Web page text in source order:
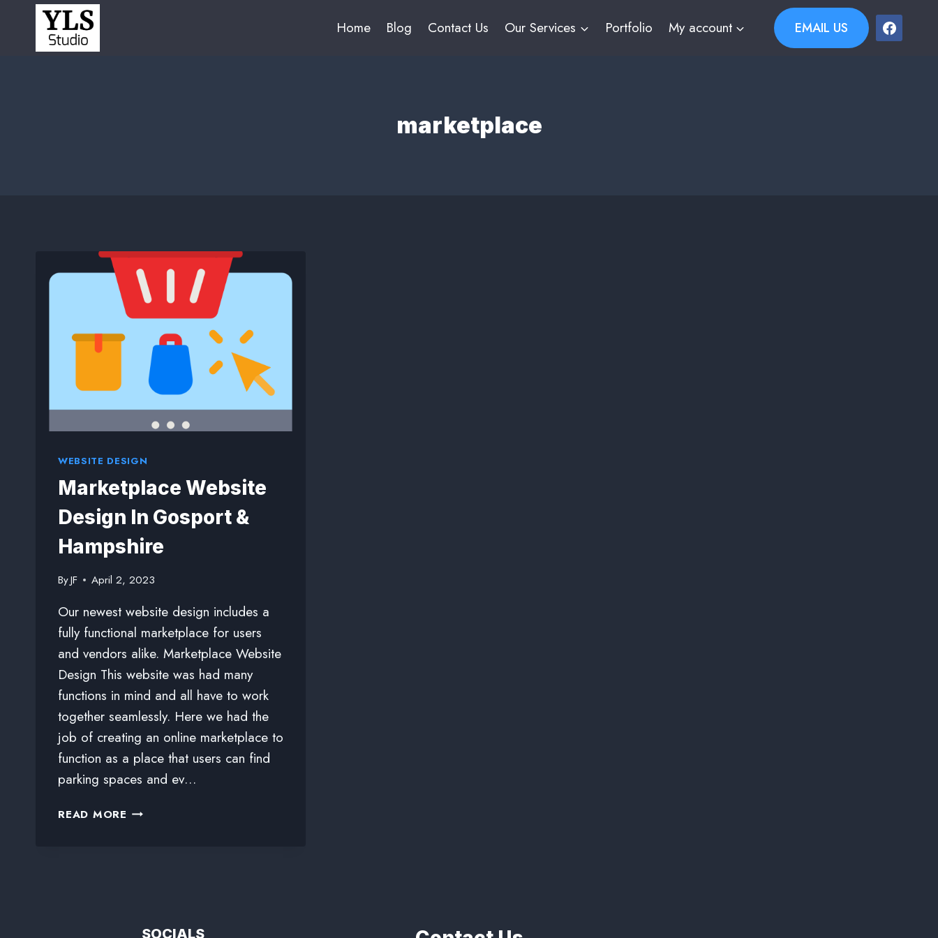
Home Blog Contact Us Our Services Portfolio My account EMAIL US
marketplace
WEBSITE DESIGN
Marketplace Website
Design In Gosport &
Hampshire
ByJF April 2, 2023
Our newest website design includes a
fully functional marketplace for users
and vendors alike. Marketplace Website
Design This website was had many
functions in mind and all have to work
together seamlessly. Here we had the
job of creating an online marketplace to
function as a place that users can find
parking spaces and ev…
READ MORE
SOCIALS